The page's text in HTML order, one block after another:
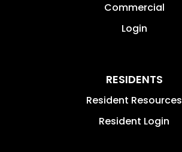
Commercial
Login
RESIDENTS
Resident Resources
Resident Login